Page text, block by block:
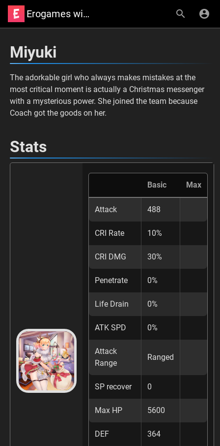
Erogames wiki
Miyuki
The adorkable girl who always makes mistakes at the
most critical moment is actually a Christmas messenger
with a mysterious power. She joined the team because
Coach got the goods on her.
Stats
Basic Max
Attack 488
CRI Rate 10%
CRI DMG 30%
Penetrate 0%
Life Drain 0%
ATK SPD 0%
Attack
Range
Ranged
SP recover 0
Max HP 5600
DEF 364